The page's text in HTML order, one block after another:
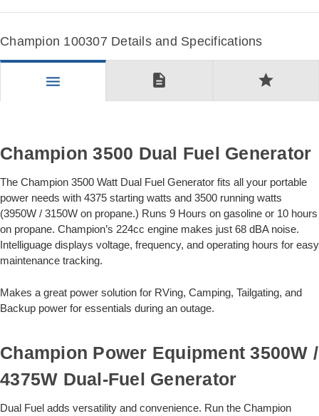
Champion 100307 Details and Specifications
menu description star
Champion 3500 Dual Fuel Generator
The Champion 3500 Watt Dual Fuel Generator fits all your portable
power needs with 4375 starting watts and 3500 running watts
(3950W / 3150W on propane.) Runs 9 Hours on gasoline or 10 hours
on propane. Champion’s 224cc engine makes just 68 dBA noise.
Intelliguage displays voltage, frequency, and operating hours for easy
maintenance tracking.
Makes a great power solution for RVing, Camping, Tailgating, and
Backup power for essentials during an outage.
Champion Power Equipment 3500W /
4375W Dual-Fuel Generator
Dual Fuel adds versatility and convenience. Run the Champion